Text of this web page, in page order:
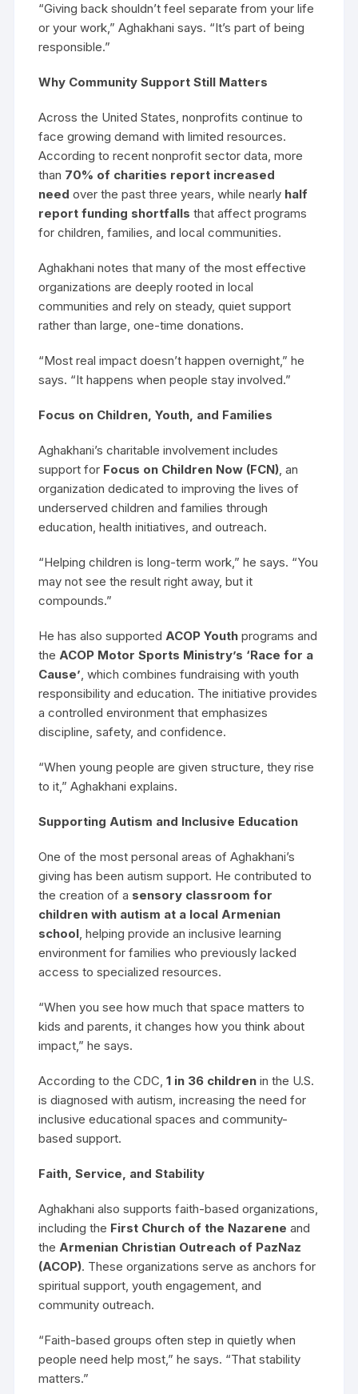
“Giving back shouldn’t feel separate from your life
or your work,” Aghakhani says. “It’s part of being
responsible.”
Why Community Support Still Matters
Across the United States, nonprofits continue to
face growing demand with limited resources.
According to recent nonprofit sector data, more
than 70% of charities report increased
need over the past three years, while nearly half
report funding shortfalls that affect programs
for children, families, and local communities.
Aghakhani notes that many of the most effective
organizations are deeply rooted in local
communities and rely on steady, quiet support
rather than large, one-time donations.
“Most real impact doesn’t happen overnight,” he
says. “It happens when people stay involved.”
Focus on Children, Youth, and Families
Aghakhani’s charitable involvement includes
support for Focus on Children Now (FCN), an
organization dedicated to improving the lives of
underserved children and families through
education, health initiatives, and outreach.
“Helping children is long-term work,” he says. “You
may not see the result right away, but it
compounds.”
He has also supportedACOP Youth programs and
theACOP Motor Sports Ministry’s ‘Race for a
Cause’, which combines fundraising with youth
responsibility and education. The initiative provides
a controlled environment that emphasizes
discipline, safety, and confidence.
“When young people are given structure, they rise
to it,” Aghakhani explains.
Supporting Autism and Inclusive Education
One of the most personal areas of Aghakhani’s
giving has been autism support. He contributed to
the creation of a sensory classroom for
children with autism at a local Armenian
school, helping provide an inclusive learning
environment for families who previously lacked
access to specialized resources.
“When you see how much that space matters to
kids and parents, it changes how you think about
impact,” he says.
According to the CDC,1 in 36 children in the U.S.
is diagnosed with autism, increasing the need for
inclusive educational spaces and community-
based support.
Faith, Service, and Stability
Aghakhani also supports faith-based organizations,
including the First Church of the Nazarene and
theArmenian Christian Outreach of PazNaz
(ACOP). These organizations serve as anchors for
spiritual support, youth engagement, and
community outreach.
“Faith-based groups often step in quietly when
people need help most,” he says. “That stability
matters.”